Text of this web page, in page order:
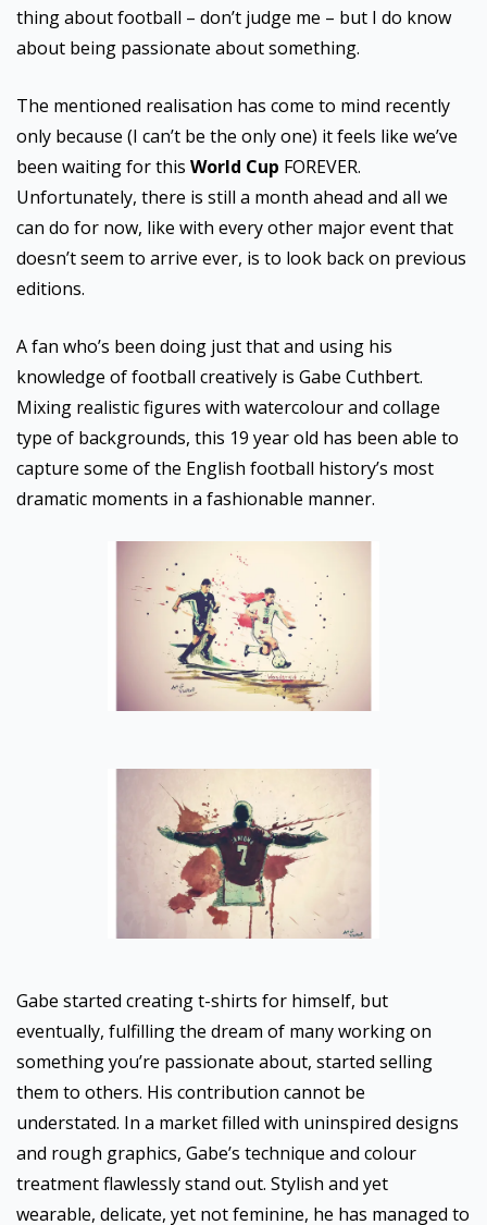
thing about football – don’t judge me – but I do know
about being passionate about something.
The mentioned realisation has come to mind recently
only because (I can’t be the only one) it feels like we’ve
been waiting for this World Cup FOREVER.
Unfortunately, there is still a month ahead and all we
can do for now, like with every other major event that
doesn’t seem to arrive ever, is to look back on previous
editions.
A fan who’s been doing just that and using his
knowledge of football creatively is Gabe Cuthbert.
Mixing realistic figures with watercolour and collage
type of backgrounds, this 19 year old has been able to
capture some of the English football history’s most
dramatic moments in a fashionable manner.
Gabe started creating t-shirts for himself, but
eventually, fulfilling the dream of many working on
something you’re passionate about, started selling
them to others. His contribution cannot be
understated. In a market filled with uninspired designs
and rough graphics, Gabe’s technique and colour
treatment flawlessly stand out. Stylish and yet
wearable, delicate, yet not feminine, he has managed to